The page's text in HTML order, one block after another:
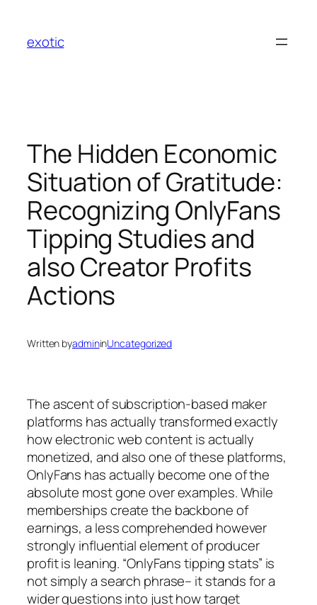
content
exotic
The Hidden Economic
Situation of Gratitude:
Recognizing OnlyFans
Tipping Studies and
also Creator Profits
Actions
Written byadmininUncategorized
The ascent of subscription-based maker
platforms has actually transformed exactly
how electronic web content is actually
monetized, and also one of these platforms,
OnlyFans has actually become one of the
absolute most gone over examples. While
memberships create the backbone of
earnings, a less comprehended however
strongly influential element of producer
profit is leaning. “OnlyFans tipping stats” is
not simply a search phrase– it stands for a
wider questions into just how target